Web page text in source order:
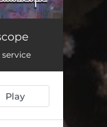
02:49
03:14
03:31
Play